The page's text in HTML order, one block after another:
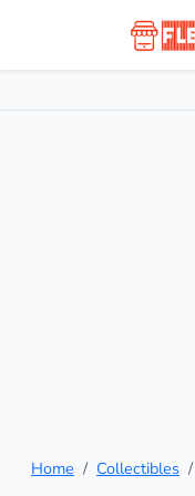
Home Collectibles